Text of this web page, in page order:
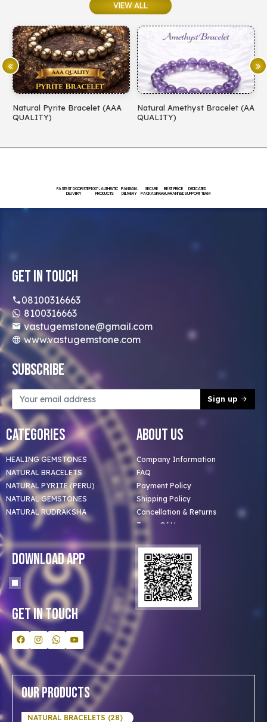
VIEW ALL
Natural Pyrite Bracelet (AAA
QUALITY)
Natural Amethyst Bracelet (AA
QUALITY)
FASTEST DOORSTEP
DELIVERY
100% AUTHENTIC
PRODUCTS
PAN INDIA
DELIVERY
SECURE
PACKAGING
BEST PRICE
GUARANTEED
DEDICATED
SUPPORT TEAM
Get In Touch
08100316663
8100316663
vastugemstone@gmail.com
www.vastugemstone.com
Subscribe
Sign up
Categories
HEALING GEMSTONES
NATURAL BRACELETS
NATURAL PYRITE (PERU)
NATURAL GEMSTONES
NATURAL RUDRAKSHA
About Us
Company Information
FAQ
Payment Policy
Shipping Policy
Cancellation & Returns
Terms Of Use
Privacy Policy
Clients
Our Astrologer
Bulk Orders
Contact Us
Download App
Get In Touch
Our Products
NATURAL BRACELETS (28)